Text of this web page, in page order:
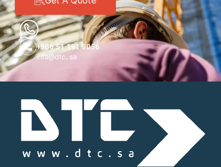
+966 51 191 9056
info@dtc. sa